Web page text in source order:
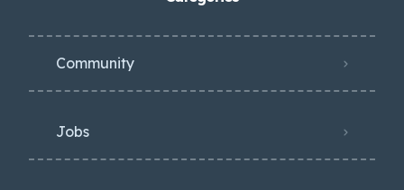
Community
Jobs